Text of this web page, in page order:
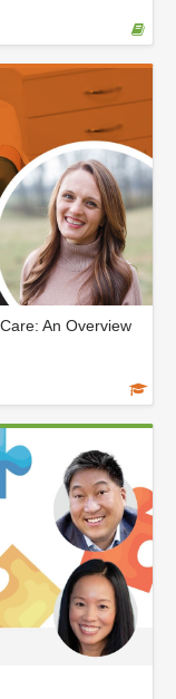
An Overview